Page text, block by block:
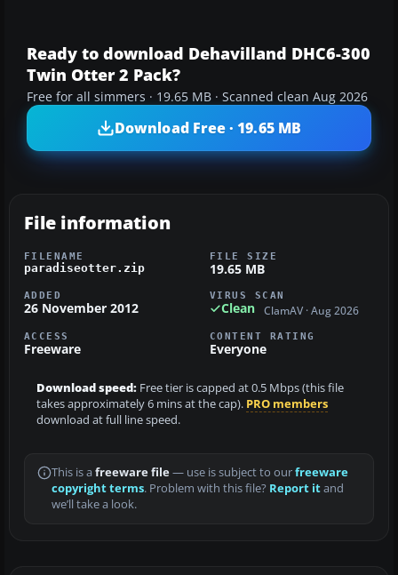
Ready to download Dehavilland DHC6-300
Twin Otter 2 Pack?
Free for all simmers · 19.65 MB · Scanned clean Aug 2026
Download Free · 19.65 MB
File information
FILENAME
paradiseotter.zip
FILE SIZE
19.65 MB
ADDED
26 November 2012
VIRUS SCAN
Clean ClamAV · Aug 2026
ACCESS
Freeware
CONTENT RATING
Everyone
Download speed: Free tier is capped at 0.5 Mbps (this file
takes approximately 6 mins at the cap). PRO members
download at full line speed.
This is a freeware file— use is subject to ourfreeware
copyright terms. Problem with this file? Report itand
we’ll take a look.